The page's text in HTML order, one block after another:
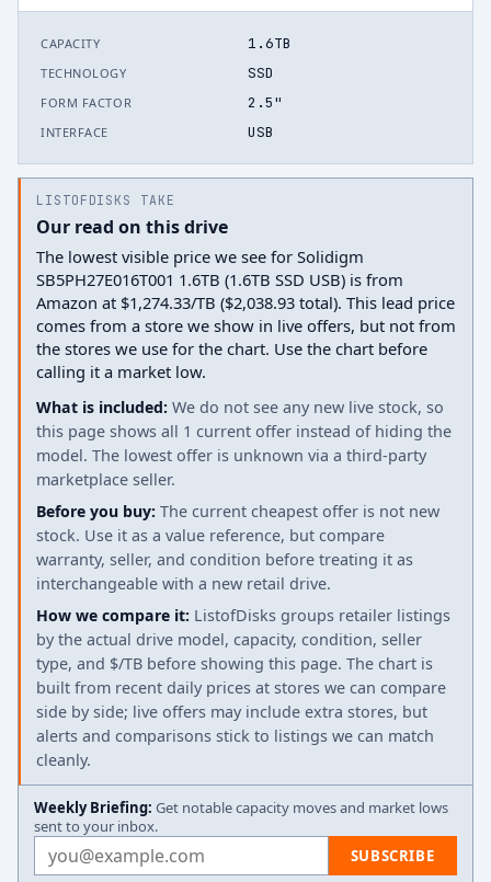
CAPACITY 1.6TB
TECHNOLOGY SSD
FORM FACTOR 2.5"
INTERFACE USB
LISTOFDISKS TAKE
Our read on this drive
The lowest visible price we see for Solidigm
SB5PH27E016T001 1.6TB (1.6TB SSD USB) is from
Amazon at $1,274.33/TB ($2,038.93 total). This lead price
comes from a store we show in live offers, but not from
the stores we use for the chart. Use the chart before
calling it a market low.
What is included: We do not see any new live stock, so
this page shows all 1 current offer instead of hiding the
model. The lowest offer is unknown via a third-party
marketplace seller.
Before you buy: The current cheapest offer is not new
stock. Use it as a value reference, but compare
warranty, seller, and condition before treating it as
interchangeable with a new retail drive.
How we compare it: ListofDisks groups retailer listings
by the actual drive model, capacity, condition, seller
type, and $/TB before showing this page. The chart is
built from recent daily prices at stores we can compare
side by side; live offers may include extra stores, but
alerts and comparisons stick to listings we can match
cleanly.
Weekly Briefing: Get notable capacity moves and market lows
sent to your inbox.
Email address SUBSCRIBE